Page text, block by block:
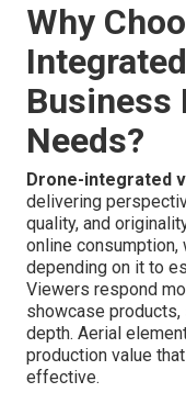
Why
Business
Needs?
Drone-integrated
delivering
quality, and
online
depending on it to
Viewers respond
showcase
depth. Aerial
production value
effective.